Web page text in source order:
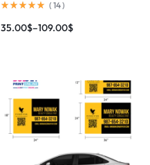
( 14)
35.00$–109.00$